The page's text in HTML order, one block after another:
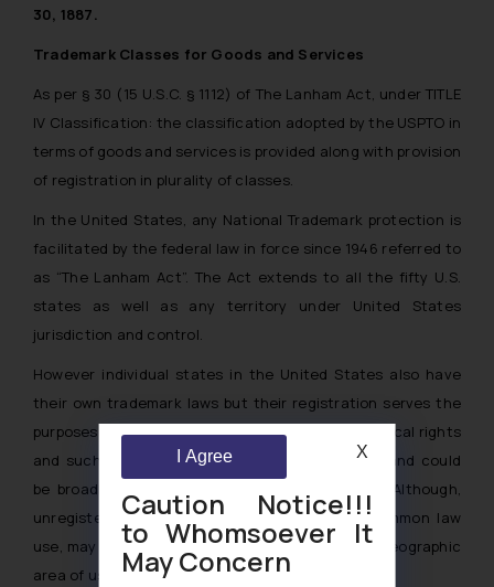
30, 1887.
Trademark Classes for Goods and Services
As per § 30 (15 U.S.C. § 1112) of The Lanham Act, under TITLE
IV Classification: the classification adopted by the USPTO in
terms of goods and services is provided along with provision
of registration in plurality of classes.
In the United States, any National Trademark protection is
facilitated by the federal law in force since 1946 referred to
as “The Lanham Act”. The Act extends to all the fifty U.S.
states as well as any territory under United States
jurisdiction and control.
However individual states in the United States also have
their own trademark laws but their registration serves the
purposes of providing a notice to third parties of local rights
and such rights have minute substantive value and could
be broadly considered as “common law” rights. Although,
unregistered use of a trademark, known as common law
use, may prevent a few conflicting rights in the geographic
area of use to arise.
Caution Notice!!!
to Whomsoever It
May Concern
I Agree X